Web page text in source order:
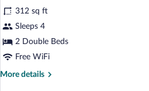
Room,
Double
Beds,
Non
Smoking,
reviews)
312 sq ft
Sleeps 4
2 Double Beds
Free WiFi
More details
More